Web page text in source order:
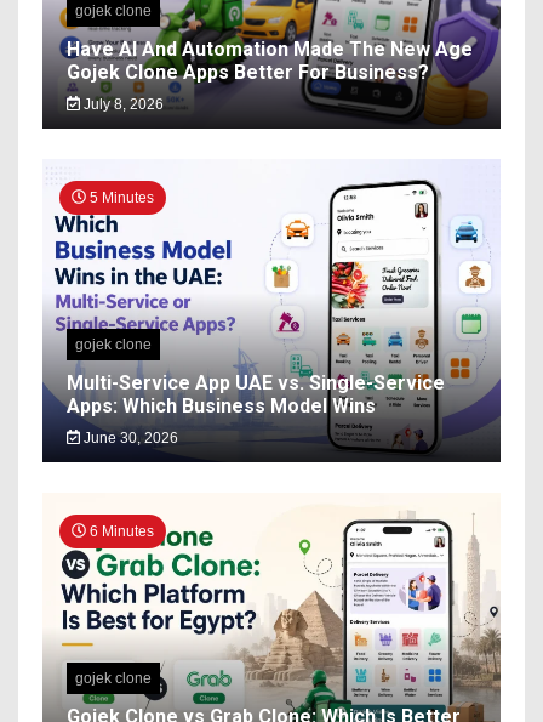
gojek clone
Have AI And Automation Made The New Age
Gojek Clone Apps Better For Business?
July 8, 2026
5 Minutes
gojek clone
Multi-Service App UAE vs. Single-Service
Apps: Which Business Model Wins
June 30, 2026
6 Minutes
gojek clone
Gojek Clone vs Grab Clone: Which Is Better